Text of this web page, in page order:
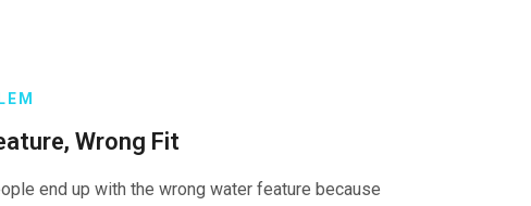
Wrong Fit
end up with the wrong water feature because